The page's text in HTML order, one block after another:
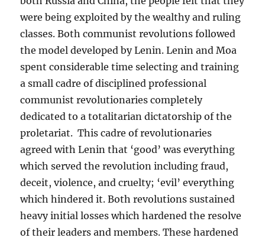
were being exploited by the wealthy and ruling
classes. Both communist revolutions followed
the model developed by Lenin. Lenin and Moa
spent considerable time selecting and training
a small cadre of disciplined professional
communist revolutionaries completely
dedicated to a totalitarian dictatorship of the
proletariat. This cadre of revolutionaries
agreed with Lenin that ‘good’ was everything
which served the revolution including fraud,
deceit, violence, and cruelty; ‘evil’ everything
which hindered it. Both revolutions sustained
heavy initial losses which hardened the resolve
of their leaders and members. These hardened